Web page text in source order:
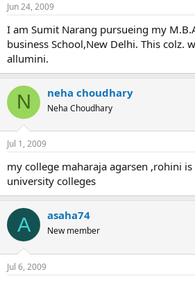
Jun 24, 2009
I am Sumit Narang pursueing my
business School,New Delhi. This colz.
allumini.
N neha choudhary
Neha Choudhary
Jul 1, 2009
my college maharaja agarsen ,rohini
university colleges
A asaha74
New member
Jul 6, 2009